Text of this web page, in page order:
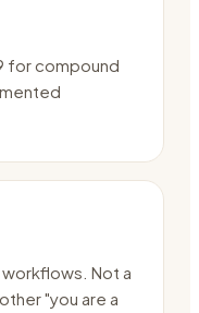
for compound
Not a
"you are a